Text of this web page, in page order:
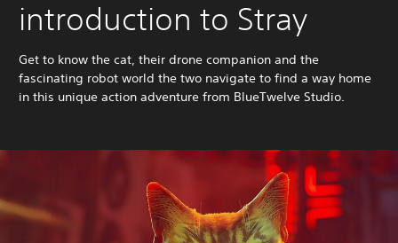
introduction to Stray
Get to know the cat, their drone companion and the
fascinating robot world the two navigate to find a way home
in this unique action adventure from BlueTwelve Studio.